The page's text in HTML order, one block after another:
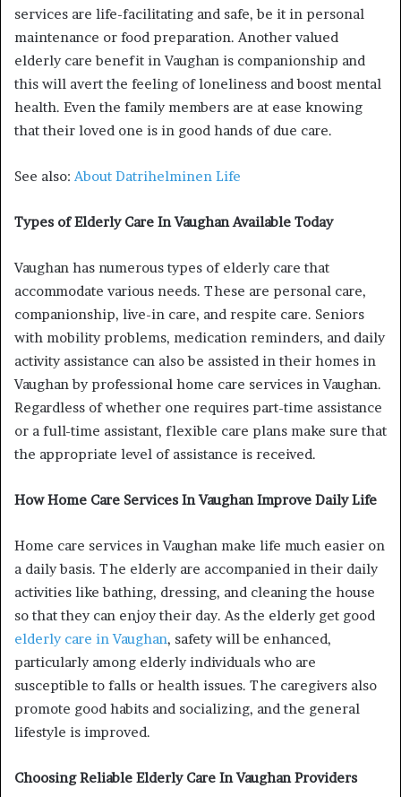
services are life-facilitating and safe, be it in personal
maintenance or food preparation. Another valued
elderly care benefit in Vaughan is companionship and
this will avert the feeling of loneliness and boost mental
health. Even the family members are at ease knowing
that their loved one is in good hands of due care.
See also: About Datrihelminen Life
Types of Elderly Care In Vaughan Available Today
Vaughan has numerous types of elderly care that
accommodate various needs. These are personal care,
companionship, live-in care, and respite care. Seniors
with mobility problems, medication reminders, and daily
activity assistance can also be assisted in their homes in
Vaughan by professional home care services in Vaughan.
Regardless of whether one requires part-time assistance
or a full-time assistant, flexible care plans make sure that
the appropriate level of assistance is received.
How Home Care Services In Vaughan Improve Daily Life
Home care services in Vaughan make life much easier on
a daily basis. The elderly are accompanied in their daily
activities like bathing, dressing, and cleaning the house
so that they can enjoy their day. As the elderly get good
elderly care in Vaughan, safety will be enhanced,
particularly among elderly individuals who are
susceptible to falls or health issues. The caregivers also
promote good habits and socializing, and the general
lifestyle is improved.
Choosing Reliable Elderly Care In Vaughan Providers